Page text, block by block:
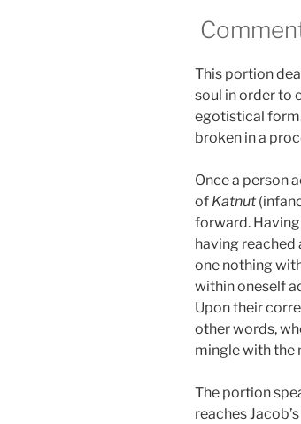
This portion
soul in order to
egotistical
broken in a
Once a person
of Katnut
forward.
having reached
one nothing
within oneself
Upon their
other words,
mingle with the
The portion
reaches